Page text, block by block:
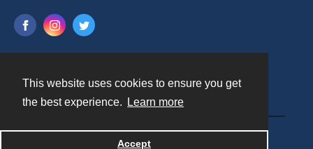
This website uses cookies to ensure you get
the best experience.
Learn more
Accept
Powered by